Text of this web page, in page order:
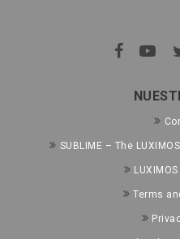
SUBLIME – The
Terms